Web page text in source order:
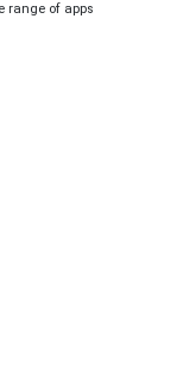
range of apps